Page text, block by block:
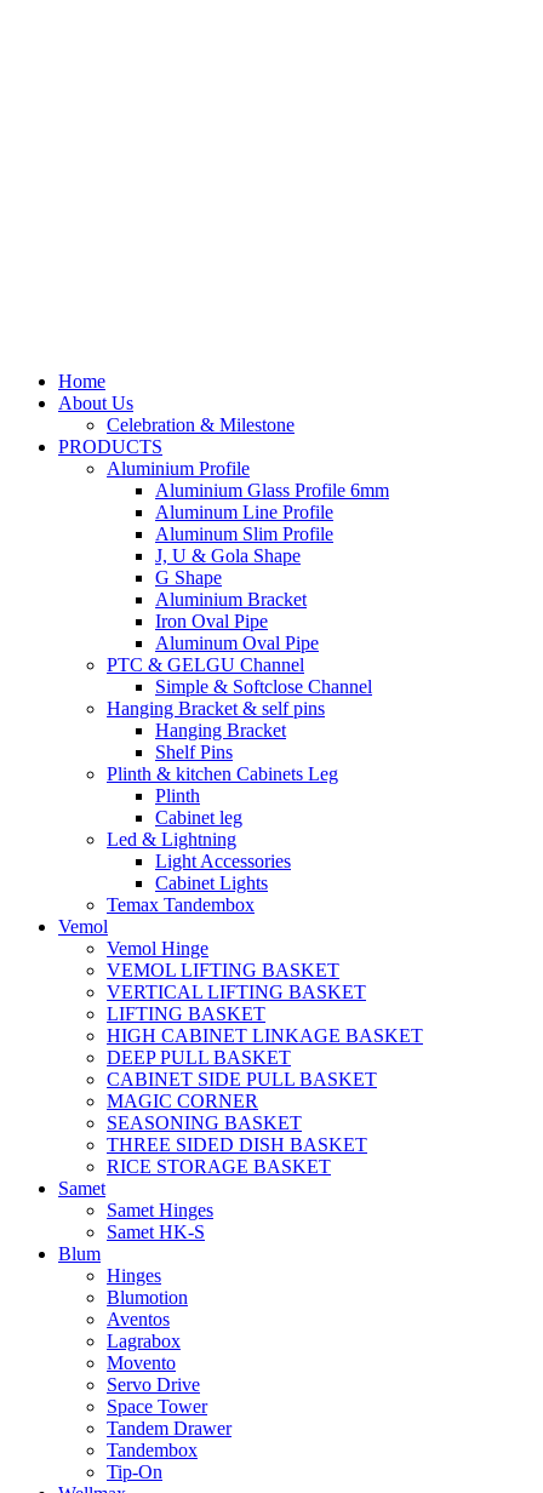
Home
About Us
Celebration & Milestone
PRODUCTS
Aluminium Profile
Aluminium Glass Profile 6mm
Aluminum Line Profile
Aluminum Slim Profile
J, U & Gola Shape
G Shape
Aluminium Bracket
Iron Oval Pipe
Aluminum Oval Pipe
PTC & GELGU Channel
Simple & Softclose Channel
Hanging Bracket & self pins
Hanging Bracket
Shelf Pins
Plinth & kitchen Cabinets Leg
Plinth
Cabinet leg
Led & Lightning
Light Accessories
Cabinet Lights
Temax Tandembox
Vemol
Vemol Hinge
VEMOL LIFTING BASKET
VERTICAL LIFTING BASKET
LIFTING BASKET
HIGH CABINET LINKAGE BASKET
DEEP PULL BASKET
CABINET SIDE PULL BASKET
MAGIC CORNER
SEASONING BASKET
THREE SIDED DISH BASKET
RICE STORAGE BASKET
Samet
Samet Hinges
Samet HK-S
Blum
Hinges
Blumotion
Aventos
Lagrabox
Movento
Servo Drive
Space Tower
Tandem Drawer
Tandembox
Tip-On